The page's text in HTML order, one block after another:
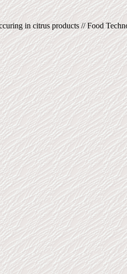
in citrus products // Food